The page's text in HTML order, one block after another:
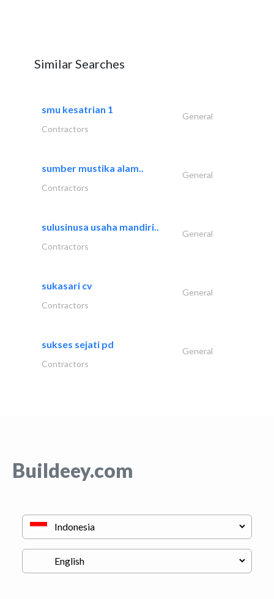
Similar Searches
smu kesatrian 1
General
Contractors
sumber mustika alam..
General
Contractors
sulusinusa usaha mandiri..
General
Contractors
sukasari cv
General
Contractors
sukses sejati pd
General
Contractors
Buildeey.com